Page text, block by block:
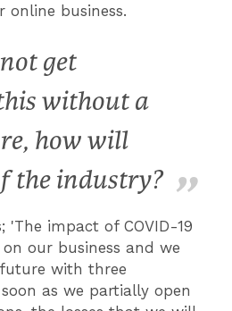
online business.
get
without a
how will
the industry?
'The impact of COVID-19
our business and we
with three
as we partially open